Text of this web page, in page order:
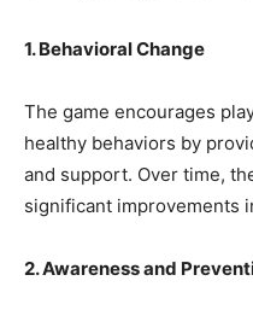
1. Behavioral Change
The game encourages
healthy behaviors by
and support. Over time,
significant improvements
2. Awareness and